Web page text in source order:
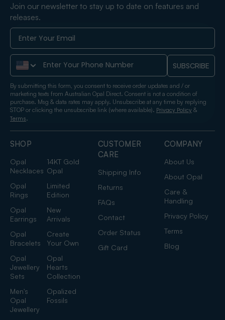
SHOP
Opal
Necklaces
14KT Gold
Opal
Opal
Rings
Limited
Edition
Opal
Earrings
New
Arrivals
Opal
Bracelets
Create
Your Own
Opal
Jewellery
Sets
Opal
Hearts
Collection
Men's
Opal
Jewellery
Opalized
Fossils
CUSTOMER
CARE
Shipping Info
Returns
FAQs
Contact
Order Status
Gift Card
COMPANY
About Us
About Opal
Care &
Handling
Privacy Policy
Terms
Blog
Join our newsletter to stay up to date on features and
releases.
Phone Number SUBSCRIBE
By submitting this form, you consent to receive order updates and / or
marketing texts from Australian Opal Direct. Consent is not a condition of
purchase. Msg & data rates may apply. Unsubscribe at any time by replying
STOP or clicking the unsubscribe link (where available). Privacy Policy &
Terms.